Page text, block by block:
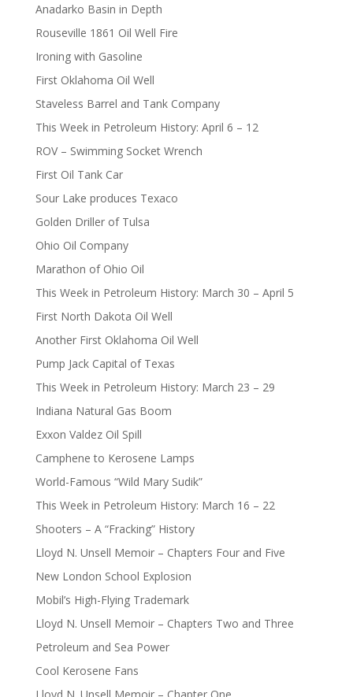
Anadarko Basin in Depth
Rouseville 1861 Oil Well Fire
Ironing with Gasoline
First Oklahoma Oil Well
Staveless Barrel and Tank Company
This Week in Petroleum History: April 6 – 12
ROV – Swimming Socket Wrench
First Oil Tank Car
Sour Lake produces Texaco
Golden Driller of Tulsa
Ohio Oil Company
Marathon of Ohio Oil
This Week in Petroleum History: March 30 – April 5
First North Dakota Oil Well
Another First Oklahoma Oil Well
Pump Jack Capital of Texas
This Week in Petroleum History: March 23 – 29
Indiana Natural Gas Boom
Exxon Valdez Oil Spill
Camphene to Kerosene Lamps
World-Famous “Wild Mary Sudik”
This Week in Petroleum History: March 16 – 22
Shooters – A “Fracking” History
Lloyd N. Unsell Memoir – Chapters Four and Five
New London School Explosion
Mobil’s High-Flying Trademark
Lloyd N. Unsell Memoir – Chapters Two and Three
Petroleum and Sea Power
Cool Kerosene Fans
Lloyd N. Unsell Memoir – Chapter One